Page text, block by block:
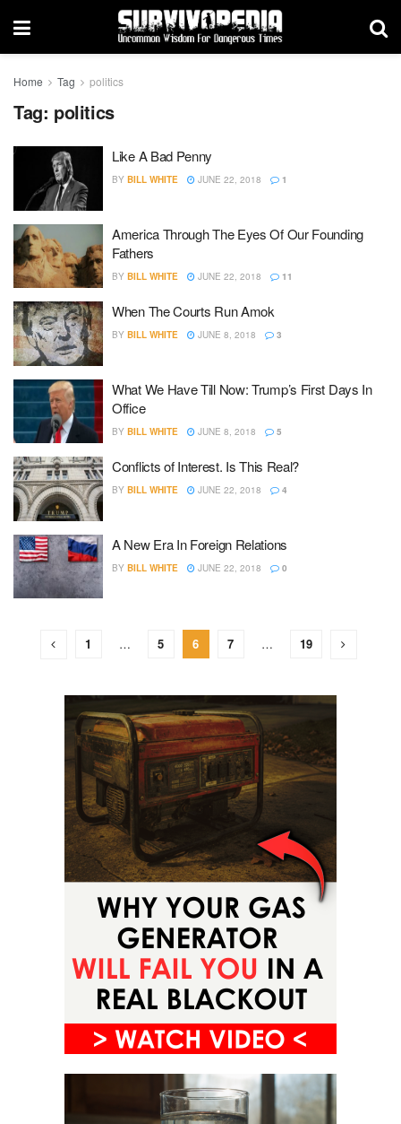
Home Tag politics
Tag: politics
Like A Bad Penny
BY BILL WHITE JUNE 22, 2018 1
America Through The Eyes Of Our Founding
Fathers
BY BILL WHITE JUNE 22, 2018 11
When The Courts Run Amok
BY BILL WHITE JUNE 8, 2018 3
What We Have Till Now: Trump’s First Days In
Office
BY BILL WHITE JUNE 8, 2018 5
Conflicts of Interest. Is This Real?
BY BILL WHITE JUNE 22, 2018 4
A New Era In Foreign Relations
BY BILL WHITE JUNE 22, 2018 0
1 … 5 6 7 … 19